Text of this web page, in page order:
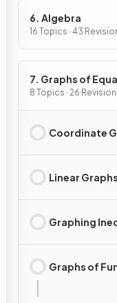
6. Algebra
16 Topics · 43
7. Graphs of
Functions
8 Topics · 26
Coordinate
Linear Graphs
Graphing
Graphs of